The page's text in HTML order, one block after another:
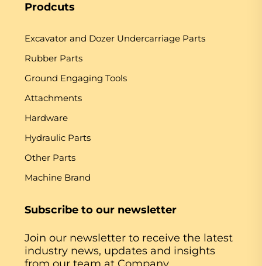
Prodcuts
Excavator and Dozer Undercarriage Parts
Rubber Parts
Ground Engaging Tools
Attachments
Hardware
Hydraulic Parts
Other Parts
Machine Brand
Subscribe to our newsletter
Join our newsletter to receive the latest
industry news, updates and insights